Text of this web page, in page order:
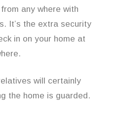
any where with
It’s the extra security
in on your home at
will certainly
the home is guarded.